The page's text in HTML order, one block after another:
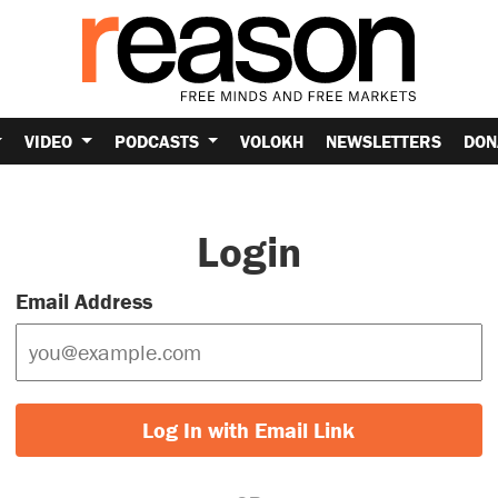
VIDEO PODCASTS VOLOKH NEWSLETTERS
Login
Email Address
Log In with Email Link